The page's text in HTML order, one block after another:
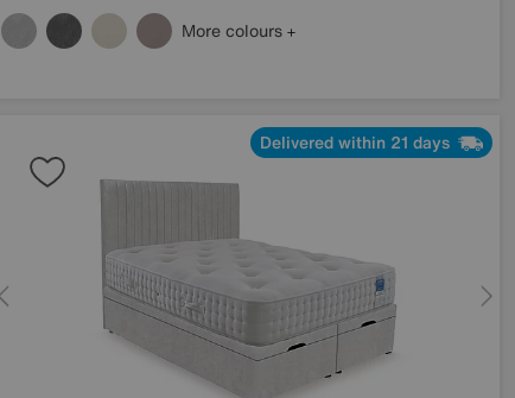
More colours
Delivered within 21 days